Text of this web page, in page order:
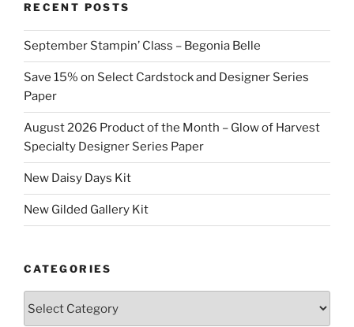
RECENT POSTS
September Stampin’ Class – Begonia Belle
Save 15% on Select Cardstock and Designer Series
Paper
August 2026 Product of the Month – Glow of Harvest
Specialty Designer Series Paper
New Daisy Days Kit
New Gilded Gallery Kit
CATEGORIES